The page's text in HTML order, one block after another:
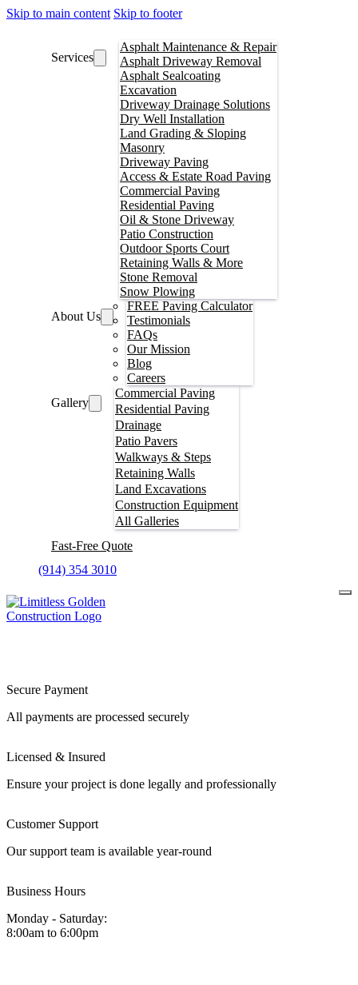
Skip to main content Skip to footer
Services
Asphalt Maintenance & Repair
Asphalt Driveway Removal
Asphalt Sealcoating
Excavation
Driveway Drainage Solutions
Dry Well Installation
Land Grading & Sloping
Masonry
Driveway Paving
Access & Estate Road Paving
Commercial Paving
Residential Paving
Oil & Stone Driveway
Patio Construction
Outdoor Sports Court
Retaining Walls & More
Stone Removal
Snow Plowing
About Us
FREE Paving Calculator
Testimonials
FAQs
Our Mission
Blog
Careers
Gallery
Commercial Paving
Residential Paving
Drainage
Patio Pavers
Walkways & Steps
Retaining Walls
Land Excavations
Construction Equipment
All Galleries
Fast-Free Quote
(914) 354 3010
Secure Payment
All payments are processed securely
Licensed & Insured
Ensure your project is done legally and professionally
Customer Support
Our support team is available year-round
Business Hours
Monday - Saturday:
8:00am to 6:00pm